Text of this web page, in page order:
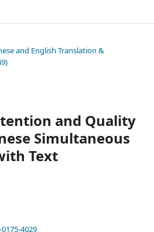
and English Translation &
and Quality
Simultaneous
Text
4029